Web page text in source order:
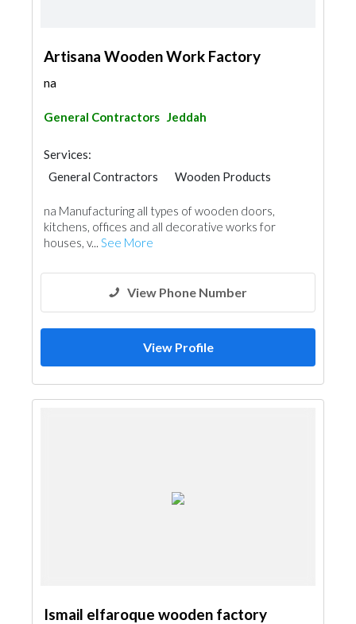
Artisana Wooden Work Factory
na
General Contractors Jeddah
Services:
General Contractors
Wooden Products
na Manufacturing all types of wooden doors,
kitchens, offices and all decorative works for
houses, v... See More
View Phone Number
View Profile
Ismail elfaroque wooden factory